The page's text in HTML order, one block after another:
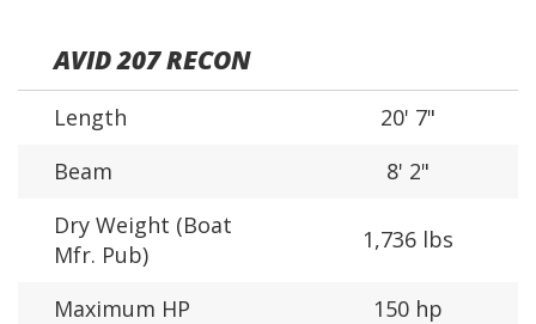
AVID 207 RECON
Length
20' 7"
Beam
8' 2"
Dry Weight (Boat
Mfr. Pub)
1,736 lbs
Maximum HP
150 hp